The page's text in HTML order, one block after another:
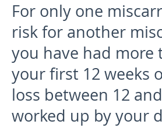
For only one
risk for another
you have had more
your first 12 weeks
loss between 12
worked up by your